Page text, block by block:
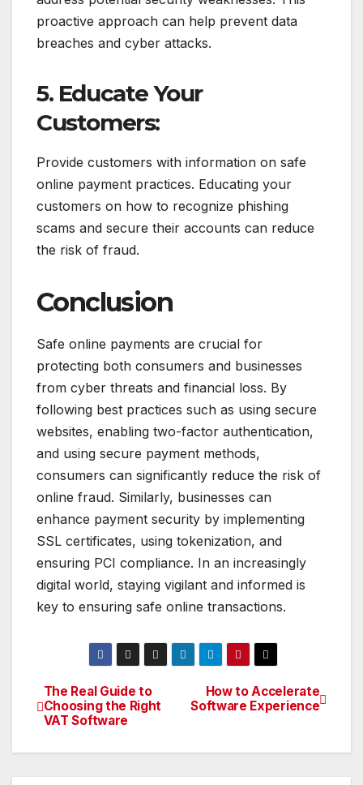
proactive approach can help prevent data
breaches and cyber attacks.
5. Educate Your
Customers:
Provide customers with information on safe
online payment practices. Educating your
customers on how to recognize phishing
scams and secure their accounts can reduce
the risk of fraud.
Conclusion
Safe online payments are crucial for
protecting both consumers and businesses
from cyber threats and financial loss. By
following best practices such as using secure
websites, enabling two-factor authentication,
and using secure payment methods,
consumers can significantly reduce the risk of
online fraud. Similarly, businesses can
enhance payment security by implementing
SSL certificates, using tokenization, and
ensuring PCI compliance. In an increasingly
digital world, staying vigilant and informed is
key to ensuring safe online transactions.
Post
navigation
How to Accelerate
Software Experience
The Real Guide to
Choosing the Right
VAT Software